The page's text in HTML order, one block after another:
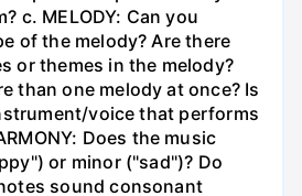
c. MELODY: Can you
of the melody? Are there
or themes in the melody?
than one melody at once? Is
voice that performs
Does the music
or minor ("sad")? Do
sound consonant